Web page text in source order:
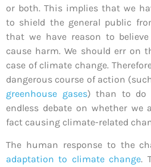
or both. This implies that we
to shield the general public
that we have reason to
cause harm. We should err on
case of climate change.
dangerous course of action
greenhouse gases) than to do
endless debate on whether
fact causing climate-related
The human response to the
adaptation to climate change.